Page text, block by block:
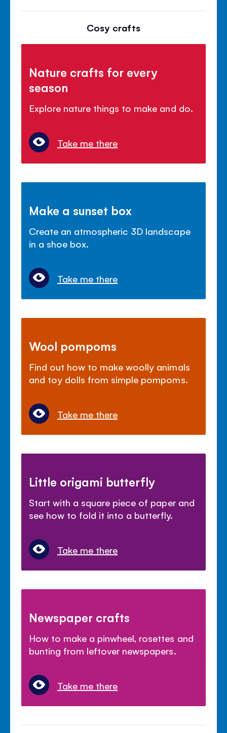
Cosy crafts
Nature crafts for every
season
Explore nature things to make and do.
Take me there
Make a sunset box
Create an atmospheric 3D landscape
in a shoe box.
Take me there
Wool pompoms
Find out how to make woolly animals
and toy dolls from simple pompoms.
Take me there
Little origami butterfly
Start with a square piece of paper and
see how to fold it into a butterfly.
Take me there
Newspaper crafts
How to make a pinwheel, rosettes and
bunting from leftover newspapers.
Take me there